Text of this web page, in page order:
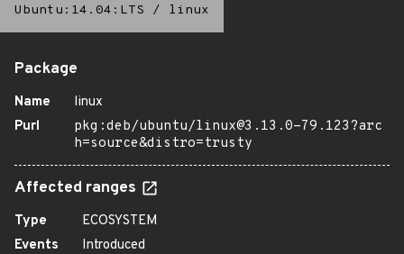
Ubuntu:14.04:LTS / linux
Package
Name
linux
Purl
pkg:deb/ubuntu/linux@3.13.0-79.123?arc
h=source&distro=trusty
Affected ranges
Type
ECOSYSTEM
Events
Introduced